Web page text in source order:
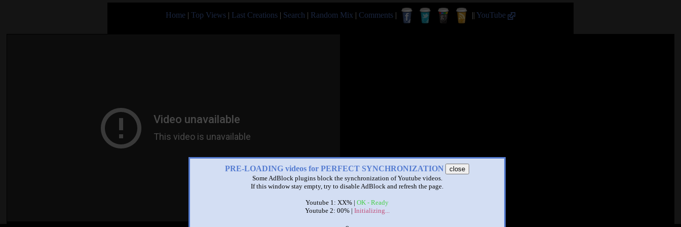
Home | Top Views | Last Creations | Search | Random Mix | Comments | || YouTube
PRE-LOADING videos for PERFECT SYNCHRONIZATION
close
Some AdBlock plugins block the synchronization of Youtube videos.
If this window stay empty, try to disable AdBlock and refresh the page.
Youtube 1: XX% | OK - Ready
Youtube 2: 00% | Initializing...